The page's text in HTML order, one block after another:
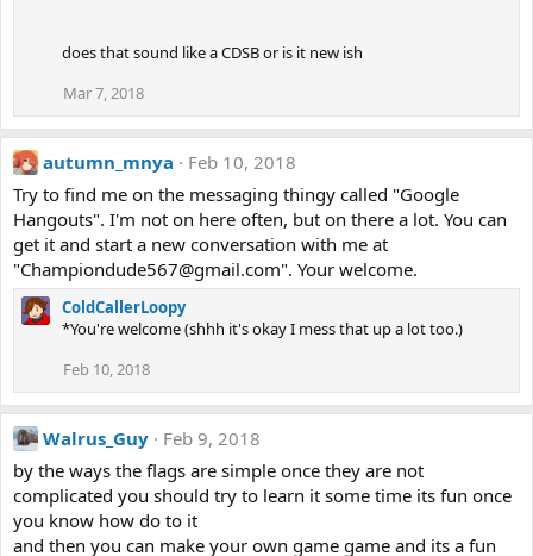
does that sound like a CDSB or is it new ish
Mar 7, 2018
autumn_mnya
Feb 10, 2018
Try to find me on the messaging thingy called "Google
Hangouts". I'm not on here often, but on there a lot. You can
get it and start a new conversation with me at
"Championdude567@gmail.com". Your welcome.
ColdCallerLoopy
*You're welcome (shhh it's okay I mess that up a lot too.)
Feb 10, 2018
Walrus_Guy
Feb 9, 2018
by the ways the flags are simple once they are not
complicated you should try to learn it some time its fun once
you know how do to it
and then you can make your own game game and its a fun